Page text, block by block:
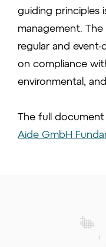
guiding principles
management.
regular and
on compliance
environmental,
The full document
Aide GmbH